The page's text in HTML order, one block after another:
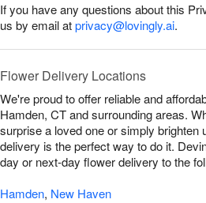
If you have any questions about this
us by email atprivacy@lovingly.ai.
Flower Delivery Locations
We're proud to offer reliable and
Hamden, CT and surrounding areas.
surprise a loved one or simply brighten
delivery is the perfect way to do it.
day or next-day flower delivery to the
Hamden, New Haven